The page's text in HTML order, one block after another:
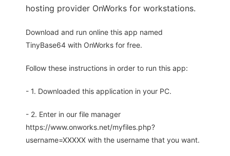
hosting provider OnWorks for workstations.
Download and run online this app named
TinyBase64 with OnWorks for free.
Follow these instructions in order to run this app:
- 1. Downloaded this application in your PC.
- 2. Enter in our file manager
https://www.onworks.net/myfiles.php?
username=XXXXX with the username that you want.